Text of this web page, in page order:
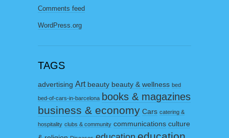
Comments feed
WordPress.org
TAGS
advertising Art beauty beauty & wellness bed
bed-of-cars-in-barcelona books & magazines
business & economy Cars catering &
hospitality clubs & community communications culture